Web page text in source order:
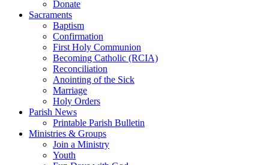
Donate
Sacraments
Baptism
Confirmation
First Holy Communion
Becoming Catholic (RCIA)
Reconciliation
Anointing of the Sick
Marriage
Holy Orders
Parish News
Printable Parish Bulletin
Ministries & Groups
Join a Ministry
Youth